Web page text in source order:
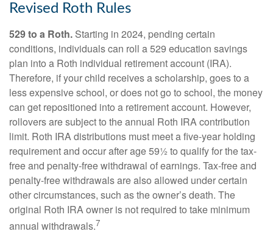
Revised Roth Rules
529 to a Roth. Starting in 2024, pending certain
conditions, individuals can roll a 529 education savings
plan into a Roth individual retirement account (IRA).
Therefore, if your child receives a scholarship, goes to a
less expensive school, or does not go to school, the money
can get repositioned into a retirement account. However,
rollovers are subject to the annual Roth IRA contribution
limit. Roth IRA distributions must meet a five-year holding
requirement and occur after age 59½ to qualify for the tax-
free and penalty-free withdrawal of earnings. Tax-free and
penalty-free withdrawals are also allowed under certain
other circumstances, such as the owner’s death. The
original Roth IRA owner is not required to take minimum
annual withdrawals.7